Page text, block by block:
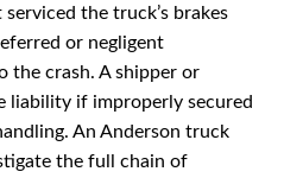
the truck’s brakes
or negligent
the crash. A shipper or
liability if improperly secured
An Anderson truck
the full chain of